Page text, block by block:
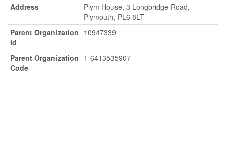
Address
Plym House, 3 Longbridge Road,
Plymouth, PL6 8LT
Parent Organization
Id
10947339
Parent Organization
Code
1-6413535907